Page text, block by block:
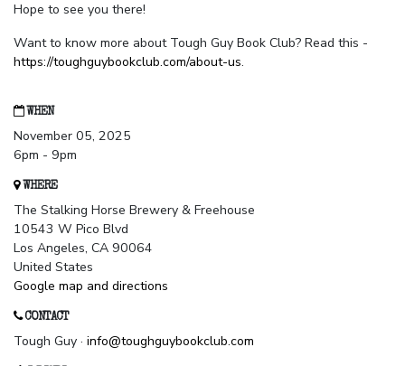
Hope to see you there!
Want to know more about Tough Guy Book Club? Read this -
https://toughguybookclub.com/about-us.
WHEN
November 05, 2025
6pm - 9pm
WHERE
The Stalking Horse Brewery & Freehouse
10543 W Pico Blvd
Los Angeles, CA 90064
United States
Google map and directions
CONTACT
Tough Guy · info@toughguybookclub.com